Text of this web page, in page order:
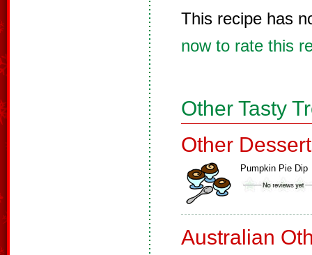
This recipe has
now to rate this
Other Tasty
Other
Pumpkin Pie Dip
Australian